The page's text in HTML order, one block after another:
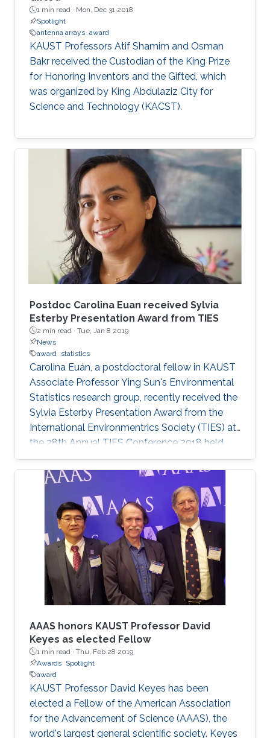
1 min read · Mon, Dec 31 2018
Spotlight
antenna arrays award
KAUST Professors Atif Shamim and Osman
Bakr received the Custodian of the King Prize
for Honoring Inventors and the Gifted, which
was organized by King Abdulaziz City for
Science and Technology (KACST).
Postdoc Carolina Euan received Sylvia
Esterby Presentation Award from TIES
2 min read · Tue, Jan 8 2019
News
award statistics
Carolina Euán, a postdoctoral fellow in KAUST
Associate Professor Ying Sun's Environmental
Statistics research group, recently received the
Sylvia Esterby Presentation Award from the
International Environmentrics Society (TIES) at
the 28th Annual TIES Conference 2018 held
from July 16 to 21, 2018, in Guanajuato, Mexico.
Euán won the award for her talk entitled
"Bernoulli Vector Autoregressive Model with
Applications to Spatio-temporal Drought
Events in Mexico."
AAAS honors KAUST Professor David
Keyes as elected Fellow
1 min read · Thu, Feb 28 2019
Awards Spotlight
award
KAUST Professor David Keyes has been
elected a Fellow of the American Association
for the Advancement of Science (AAAS), the
world's largest general scientific society. Keyes